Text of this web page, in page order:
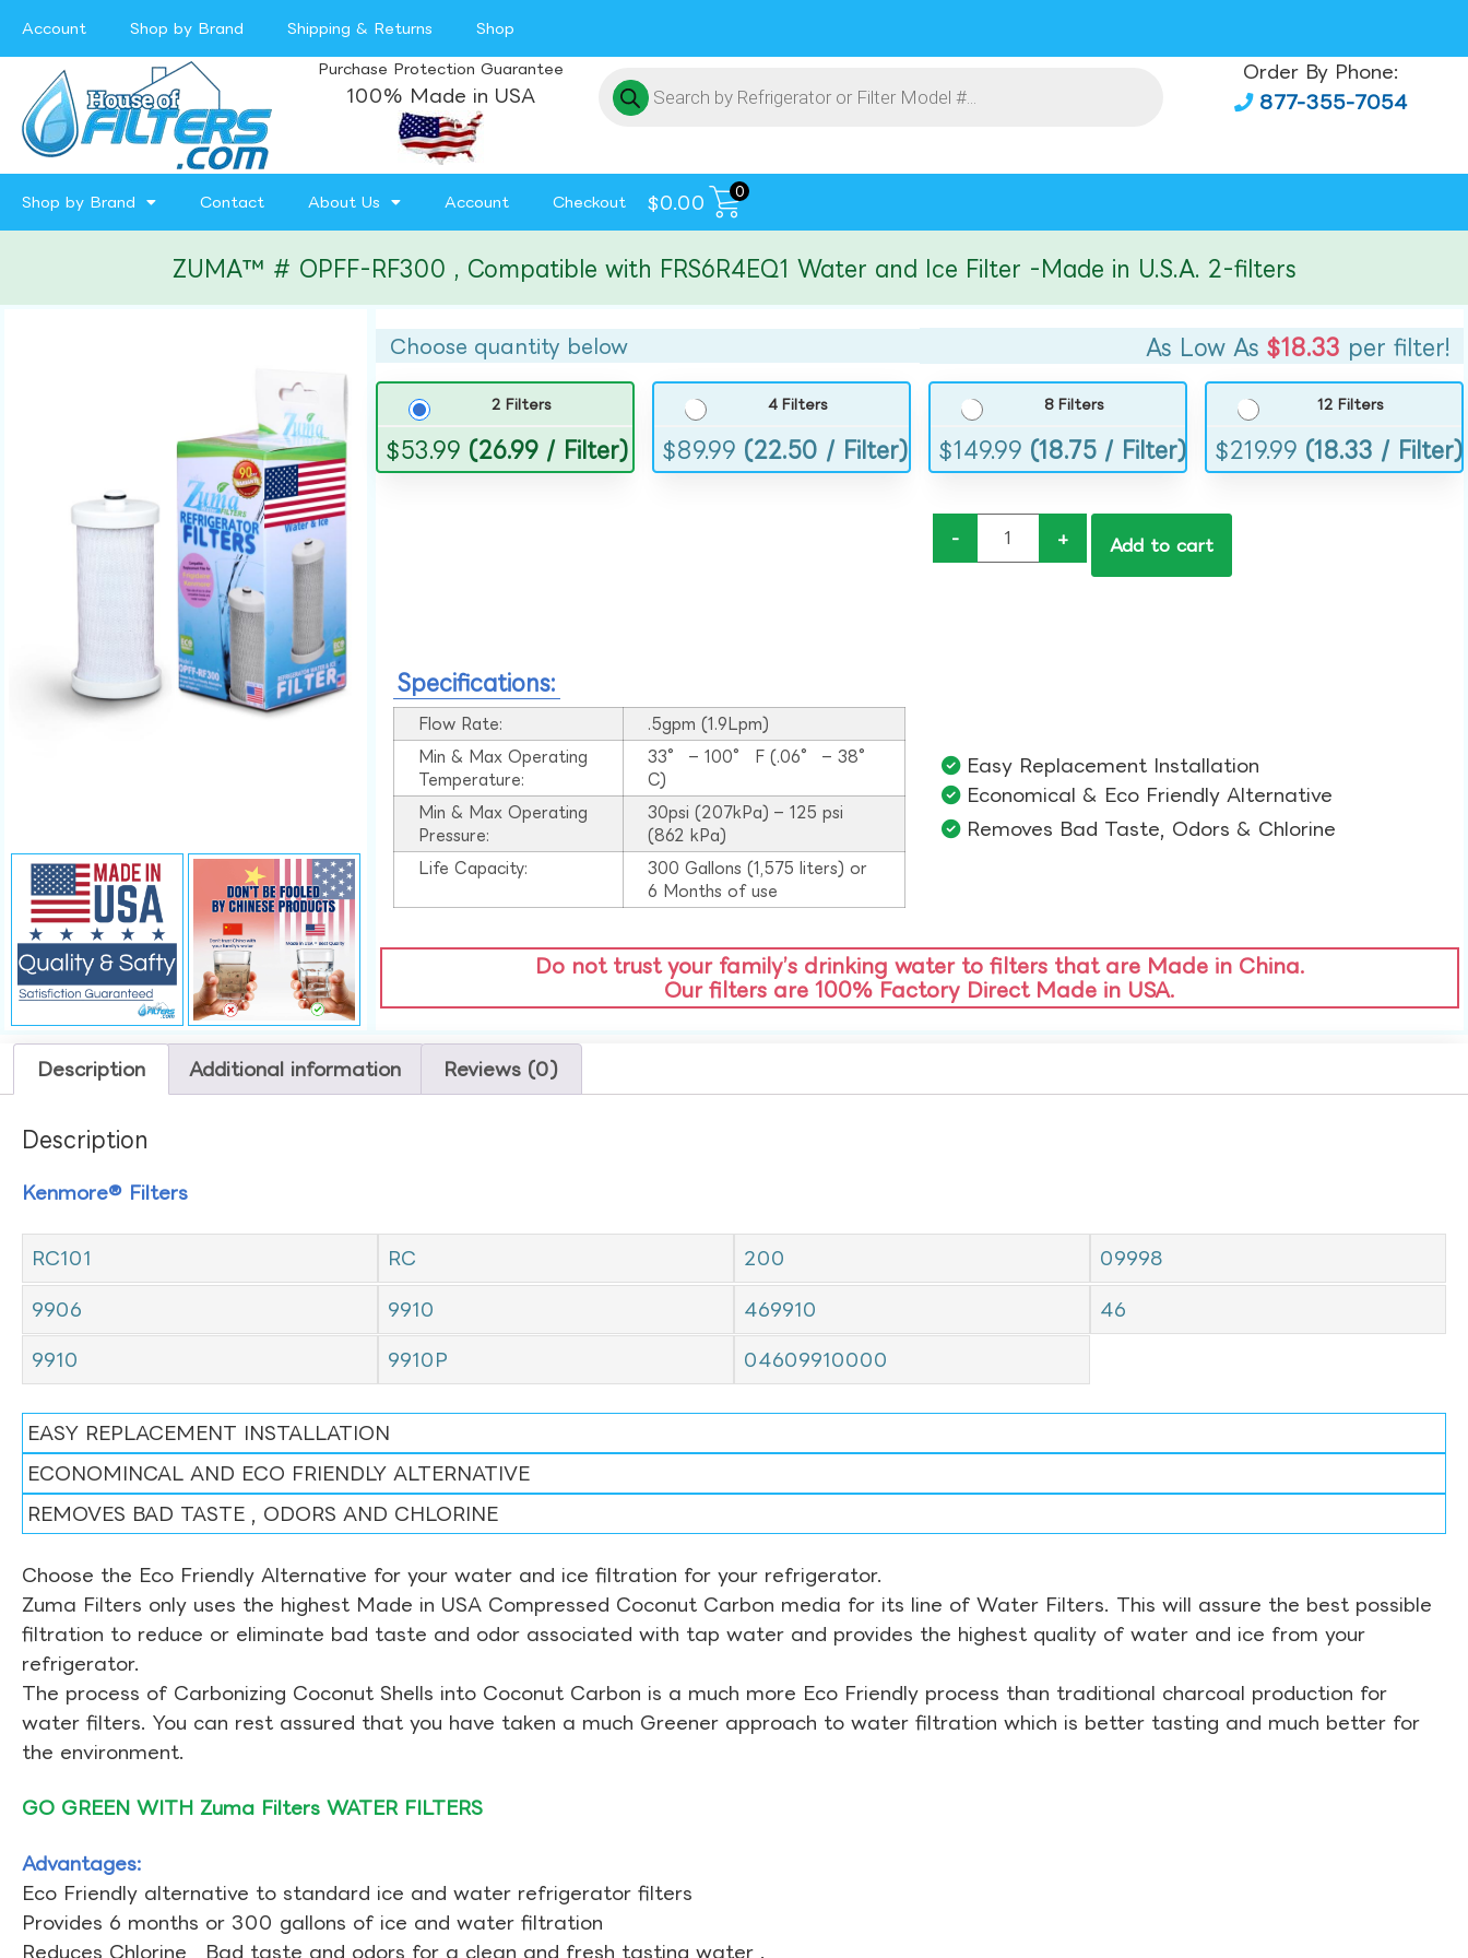
Account Shop by Brand Shipping & Returns Shop
Purchase Protection Guarantee
100% Made in USA
Order By Phone:
877-355-7054
Shop by Brand Contact About Us Account Checkout $0.00
0
ZUMA™ # OPFF-RF300 , Compatible with FRS6R4EQ1 Water and Ice Filter -Made in U.S.A. 2-filters
Choose quantity below As Low As $18.33 per filter!
2 Filters
$53.99 (26.99 / Filter)
4 Filters
$89.99 (22.50 / Filter)
8 Filters
$149.99 (18.75 / Filter)
12 Filters
$219.99 (18.33 / Filter)
- + Add to cart
Specifications:
Flow Rate:
.5gpm (1.9Lpm)
Min & Max Operating
Temperature:
33° – 100° F (.06° – 38°
C)
Min & Max Operating
Pressure:
30psi (207kPa) – 125 psi
(862 kPa)
Life Capacity:
300 Gallons (1,575 liters) or
6 Months of use
Easy Replacement Installation​
Economical & Eco Friendly Alternative​
Removes Bad Taste, Odors & Chlorine​
Do not trust your family’s drinking water to filters that are Made in China.
Our filters are 100% Factory Direct Made in USA.
Description Additional information Reviews (0)
Description
Kenmore® Filters
RC101 RC 200 09998
9906 9910 469910 46
9910 9910P 04609910000
EASY REPLACEMENT INSTALLATION
ECONOMINCAL AND ECO FRIENDLY ALTERNATIVE
REMOVES BAD TASTE , ODORS AND CHLORINE
Choose the Eco Friendly Alternative for your water and ice filtration for your refrigerator.
Zuma Filters only uses the highest Made in USA Compressed Coconut Carbon media for its line of Water Filters. This will assure the best possible
filtration to reduce or eliminate bad taste and odor associated with tap water and provides the highest quality of water and ice from your
refrigerator.
The process of Carbonizing Coconut Shells into Coconut Carbon is a much more Eco Friendly process than traditional charcoal production for
water filters. You can rest assured that you have taken a much Greener approach to water filtration which is better tasting and much better for
the environment.
GO GREEN WITH Zuma Filters WATER FILTERS
Advantages:
Eco Friendly alternative to standard ice and water refrigerator filters
Provides 6 months or 300 gallons of ice and water filtration
Reduces Chlorine , Bad taste and odors for a clean and fresh tasting water .